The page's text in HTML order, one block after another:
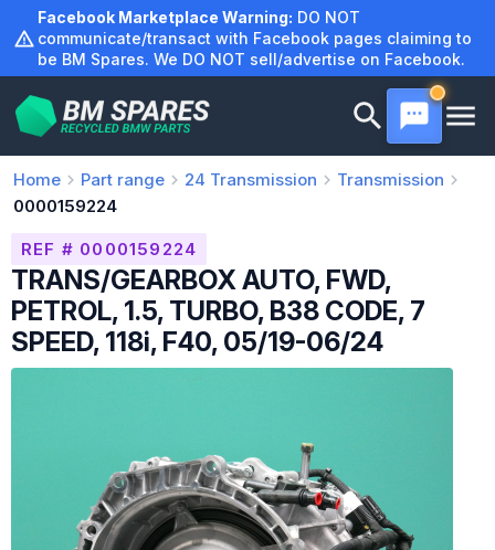
content
Facebook Marketplace Warning: DO NOT
communicate/transact with Facebook pages claiming to
be BM Spares. We DO NOT sell/advertise on Facebook.
Home Part range 24 Transmission
Transmission
0000159224
REF # 0000159224
TRANS/GEARBOX AUTO, FWD,
PETROL, 1.5, TURBO, B38 CODE, 7
SPEED, 118i, F40, 05/19-06/24